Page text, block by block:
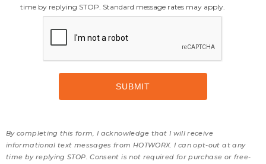
time by replying STOP. Standard message rates may apply.
By completing this form, I acknowledge that I will receive
informational text messages from HOTWORX. I can opt-out at any
time by replying STOP. Consent is not required for purchase or free-